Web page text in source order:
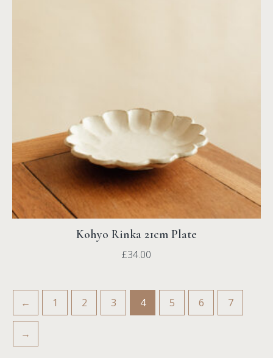
Kohyo Rinka 21cm Plate
£34.00
← 1 2 3 4 5 6 7
→